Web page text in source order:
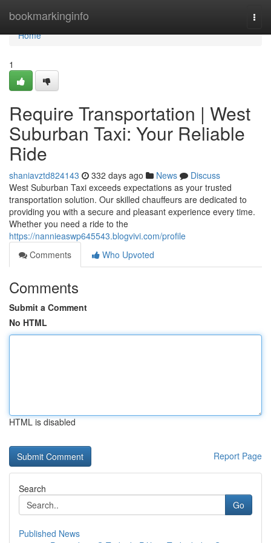
bookmarkinginfo
Home
Home
1
Require Transportation | West
Suburban Taxi: Your Reliable
Ride
shaniavztd824143 332 days ago News
Discuss
West Suburban Taxi exceeds expectations as your trusted
transportation solution. Our skilled chauffeurs are dedicated to
providing you with a secure and pleasant experience every time.
Whether you need a ride to the
https://nannieaswp645543.blogvivi.com/profile
Comments
Who Upvoted
Comments
Submit a Comment
No HTML
HTML is disabled
Report Page
Search
Go
Published News